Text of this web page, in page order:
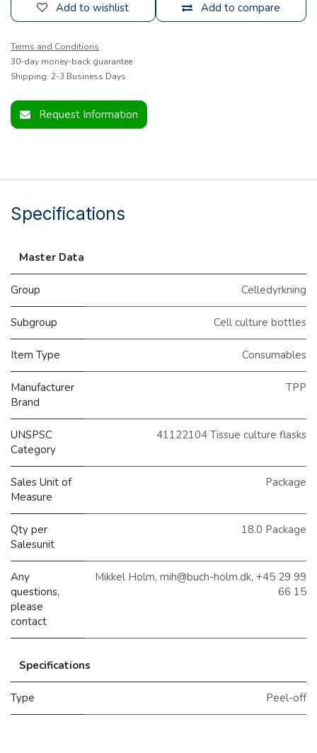
Add to compare
Add to wishlist
Terms and Conditions
30-day money-back guarantee
Shipping: 2-3 Business Days
Request Information
Specifications
Master Data
Group Celledyrkning
Subgroup Cell culture bottles
Item Type Consumables
Manufacturer
Brand
TPP
UNSPSC
Category
41122104 Tissue culture flasks
Sales Unit of
Measure
Package
Qty per
Salesunit
18.0 Package
Any
questions,
please
contact
Mikkel Holm, mih@buch-holm.dk, +45 29 99
66 15
Specifications
Type Peel-off